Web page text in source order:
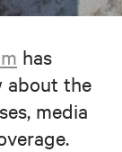
has
about the
media